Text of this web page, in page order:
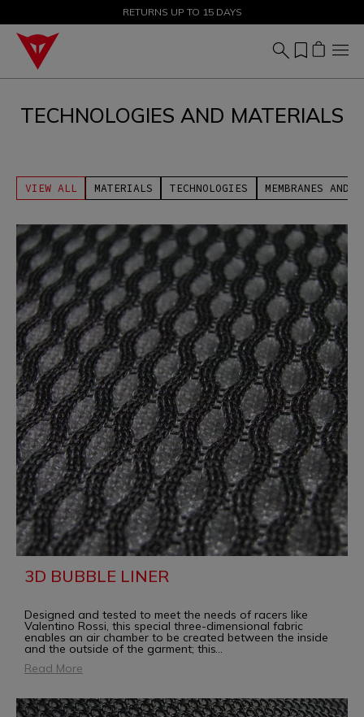
SALE UP TO 50% - SHOP NOW
RETURNS UP TO 15 DAYS
TECHNOLOGIES AND MATERIALS
VIEW ALL MATERIALS TECHNOLOGIES MEMBRANES AND
3D BUBBLE LINER
Designed and tested to meet the needs of racers like
Valentino Rossi, this special three-dimensional fabric
enables an air chamber to be created between the inside
and the outside of the garment; this...
Read More